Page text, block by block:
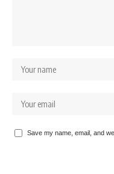
Save my name, email, and